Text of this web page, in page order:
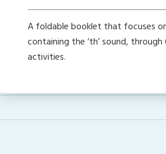
A foldable booklet that focuses
containing the ‘th’ sound,
activities.